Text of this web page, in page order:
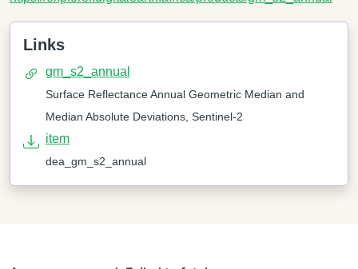
Links
gm_s2_annual
Surface Reflectance Annual Geometric Median and
Median Absolute Deviations, Sentinel-2
item
dea_gm_s2_annual